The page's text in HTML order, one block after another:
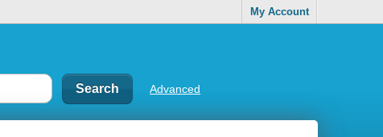
My Account
Advanced